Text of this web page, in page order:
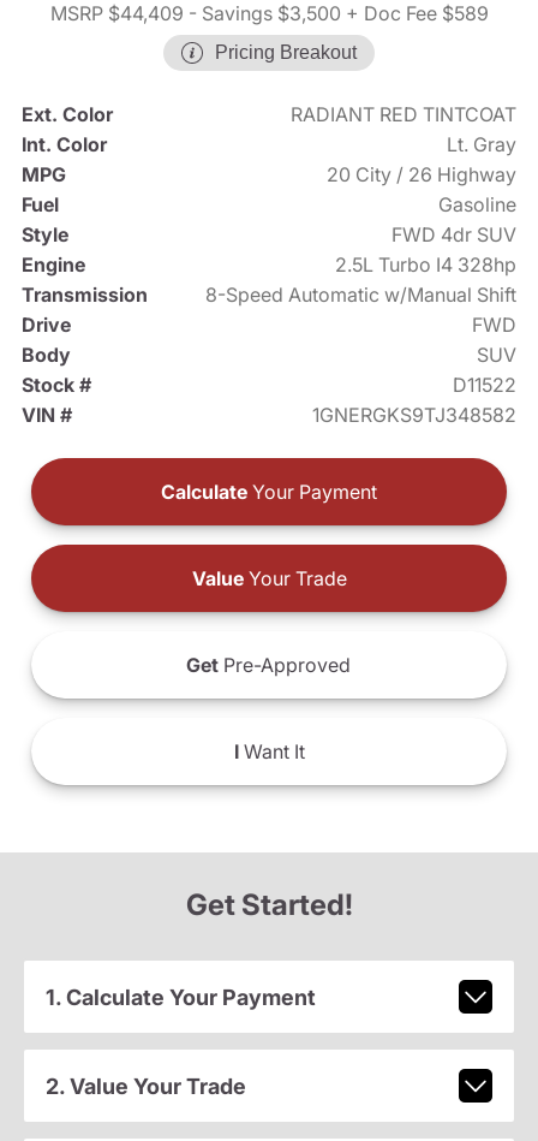
MSRP $44,409 - Savings $3,500 + Doc Fee $589
Pricing Breakout
Ext. Color
RADIANT RED TINTCOAT
Int. Color
Lt. Gray
MPG
20 City / 26 Highway
Fuel
Gasoline
Style
FWD 4dr SUV
Engine
2.5L Turbo I4 328hp
Transmission
8-Speed Automatic w/Manual Shift
Drive
FWD
Body
SUV
Stock #
D11522
VIN #
1GNERGKS9TJ348582
Calculate Your Payment
ValueYour Trade
Get Pre-Approved
IWant It
Get Started!
1. Calculate Your Payment
2. Value Your Trade